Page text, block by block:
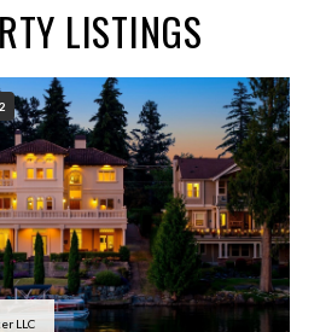
LISTINGS
LLC